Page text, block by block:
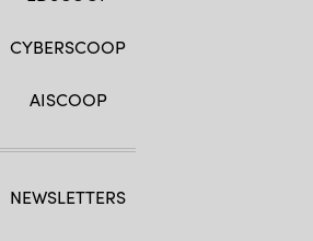
CYBERSCOOP
AISCOOP
NEWSLETTERS